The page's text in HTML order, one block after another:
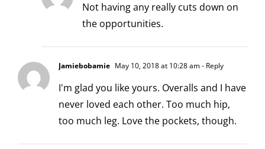
Not having any really cuts down on
the opportunities.
Jamiebobamie May 10, 2018 at 10:28 am- Reply
I'm glad you like yours. Overalls and I have
never loved each other. Too much hip,
too much leg. Love the pockets, though.